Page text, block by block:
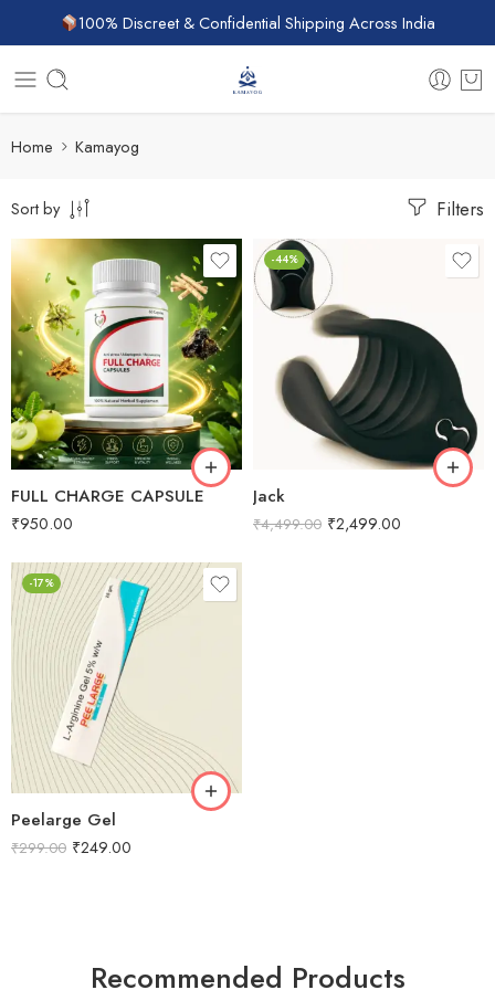
100% Discreet & Confidential Shipping Across India
Home Kamayog
Filters
Sort by
FULL CHARGE CAPSULE
₹950.00
-44%
Jack
₹4,499.00 ₹2,499.00
-17%
Peelarge Gel
₹299.00 ₹249.00
Recommended Products